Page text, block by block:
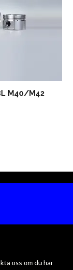
M40/M42
oss om du har